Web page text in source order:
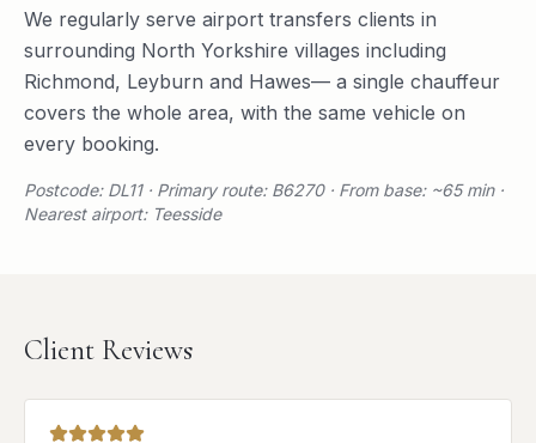
We regularly serve airport transfers clients in
surrounding North Yorkshire villages including
Richmond, Leyburn and Hawes— a single chauffeur
covers the whole area, with the same vehicle on
every booking.
Postcode: DL11 · Primary route: B6270 · From base: ~65 min ·
Nearest airport: Teesside
Client Reviews